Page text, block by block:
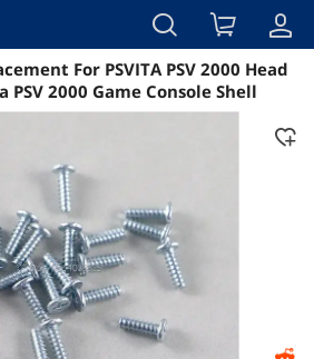
Details Overview
For PSVITA PSV 2000 Head
PSV 2000 Game Console Shell